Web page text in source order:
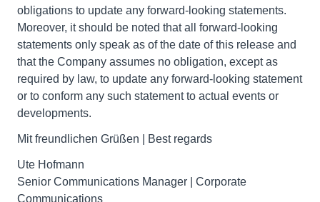
obligations to update any forward-looking statements.
Moreover, it should be noted that all forward-looking
statements only speak as of the date of this release and
that the Company assumes no obligation, except as
required by law, to update any forward-looking statement
or to conform any such statement to actual events or
developments.
Mit freundlichen Grüßen | Best regards
Ute Hofmann
Senior Communications Manager | Corporate
Communications